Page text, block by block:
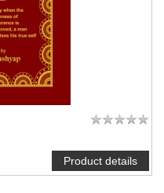
Product details